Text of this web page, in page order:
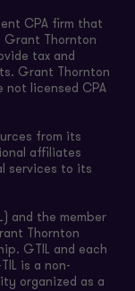
CPA firm that
Thornton
tax and
Grant Thornton
not licensed CPA
from its
affiliates
services to its
and the member
Thornton
GTIL and each
is a non-
organized as a